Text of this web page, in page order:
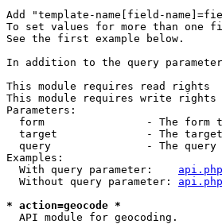
Add "template-name[field-
To set values for more than one
See the first example below.
In addition to the query
This module requires read rights
This module requires write rights
Parameters:
form                - The form
target              - The
query               - The query
Examples:
  With query parameter:
  Without query parameter:
* action=geocode *
  API module for geocoding.